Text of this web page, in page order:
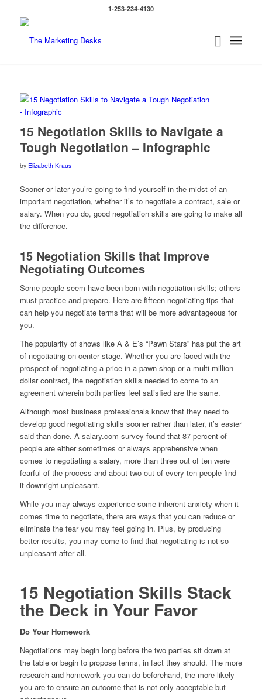
1-253-234-4130
15 Negotiation Skills to Navigate a
Tough Negotiation – Infographic
by Elizabeth Kraus
Sooner or later you’re going to find yourself in the midst of an
important negotiation, whether it’s to negotiate a contract, sale or
salary. When you do, good negotiation skills are going to make all
the difference.
15 Negotiation Skills that Improve
Negotiating Outcomes
Some people seem have been born with negotiation skills; others
must practice and prepare. Here are fifteen negotiating tips that
can help you negotiate terms that will be more advantageous for
you.
The popularity of shows like A & E’s “Pawn Stars” has put the art
of negotiating on center stage. Whether you are faced with the
prospect of negotiating a price in a pawn shop or a multi-million
dollar contract, the negotiation skills needed to come to an
agreement wherein both parties feel satisfied are the same.
Although most business professionals know that they need to
develop good negotiating skills sooner rather than later, it’s easier
said than done. A salary.com survey found that 87 percent of
people are either sometimes or always apprehensive when
comes to negotiating a salary, more than three out of ten were
fearful of the process and about two out of every ten people find
it downright unpleasant.
While you may always experience some inherent anxiety when it
comes time to negotiate, there are ways that you can reduce or
eliminate the fear you may feel going in. Plus, by producing
better results, you may come to find that negotiating is not so
unpleasant after all.
15 Negotiation Skills Stack
the Deck in Your Favor
Do Your Homework
Negotiations may begin long before the two parties sit down at
the table or begin to propose terms, in fact they should. The more
research and homework you can do beforehand, the more likely
you are to ensure an outcome that is not only acceptable but